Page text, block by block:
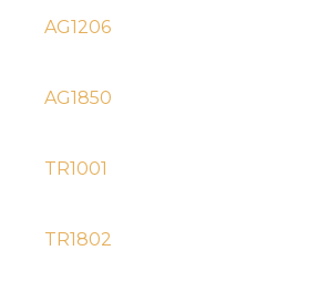
AG1206
AG1850
TR1001
TR1802